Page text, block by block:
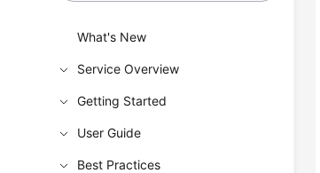
What's New
Service Overview
Getting Started
User Guide
Best Practices